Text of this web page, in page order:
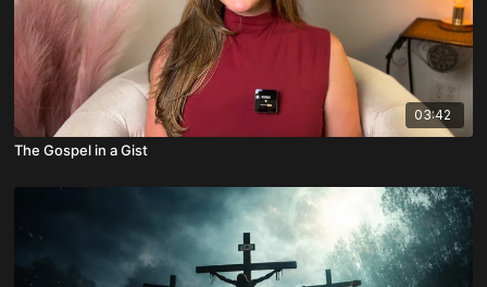
03:42
The Gospel in a Gist